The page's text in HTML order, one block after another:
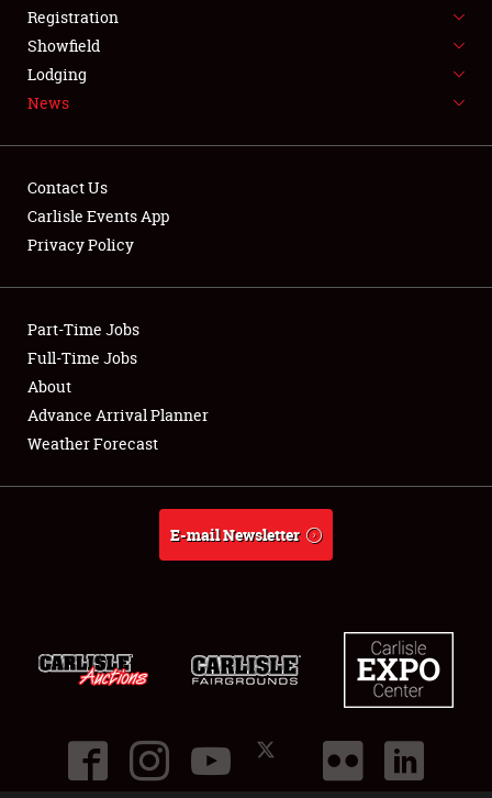
SPONSORSHIP
LODGING
Showfield
Club Relations
Full-Time Jobs
About
Registration
Showfield
Lodging
News
Contact Us
Carlisle Events App
Privacy Policy
Part-Time Jobs
Full-Time Jobs
About
Advance Arrival Planner
Weather Forecast
E-mail Newsletter